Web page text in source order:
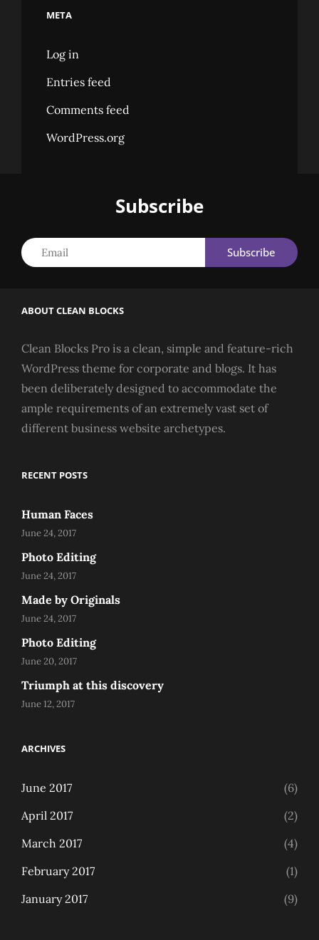
META
Log in
Entries feed
Comments feed
WordPress.org
Subscribe
ABOUT CLEAN BLOCKS
Clean Blocks Pro is a clean, simple and feature-rich
WordPress theme for corporate and blogs. It has
been deliberately designed to accommodate the
ample requirements of an extremely vast set of
different business website archetypes.
RECENT POSTS
Human Faces
June 24, 2017
Photo Editing
June 24, 2017
Made by Originals
June 24, 2017
Photo Editing
June 20, 2017
Triumph at this discovery
June 12, 2017
ARCHIVES
June 2017
(6)
April 2017
(2)
March 2017
(4)
February 2017
(1)
January 2017
(9)